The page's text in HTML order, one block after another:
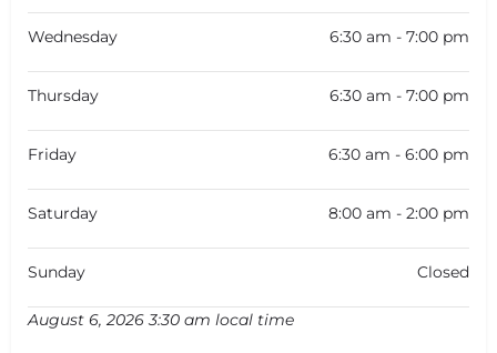
Wednesday 6:30 am - 7:00 pm
Thursday 6:30 am - 7:00 pm
Friday 6:30 am - 6:00 pm
Saturday 8:00 am - 2:00 pm
Sunday Closed
August 6, 2026 3:30 am local time